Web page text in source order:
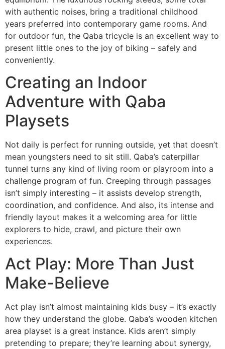
with authentic noises, bring a traditional childhood
years preferred into contemporary game rooms. And
for outdoor fun, the Qaba tricycle is an excellent way to
present little ones to the joy of biking – safely and
conveniently.
Creating an Indoor
Adventure with Qaba
Playsets
Not daily is perfect for running outside, yet that doesn’t
mean youngsters need to sit still. Qaba’s caterpillar
tunnel turns any kind of living room or playroom into a
challenge program of fun. Creeping through passages
isn’t simply interesting – it assists develop strength,
coordination, and confidence. And also, its intense and
friendly layout makes it a welcoming area for little
explorers to hide, crawl, and picture their own
experiences.
Act Play: More Than Just
Make-Believe
Act play isn’t almost maintaining kids busy – it’s exactly
how they understand the globe. Qaba’s wooden kitchen
area playset is a great instance. Kids aren’t simply
pretending to prepare; they’re learning about synergy,